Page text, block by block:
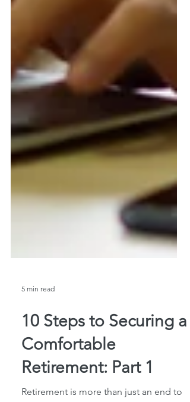
5 min read
10 Steps to Securing a
Comfortable